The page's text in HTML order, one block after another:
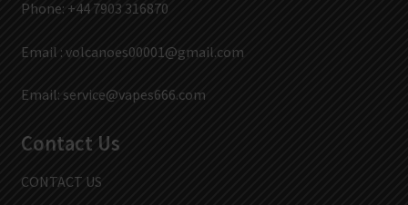
Phone: +44 7903 316870
Email : volcanoes00001@gmail.com
Email: service@vapes666.com
Contact Us
CONTACT US